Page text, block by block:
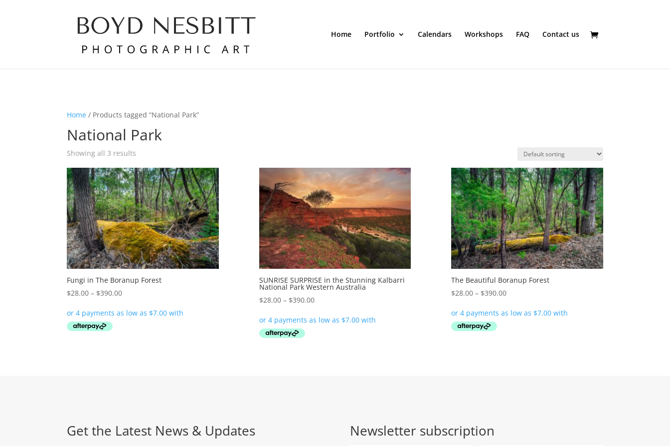
Home Portfolio Calendars Workshops FAQ Contact us
Home / Products tagged “National Park”
National Park
Showing all 3 results
Fungi in The Boranup Forest
$28.00 – $390.00Price
$28.00
SUNRISE SURPRISE in the Stunning Kalbarri
National Park Western Australia
$28.00 – $390.00Price
$28.00
The Beautiful Boranup Forest
$28.00 – $390.00Price
$28.00
Get the Latest News & Updates Newsletter subscription